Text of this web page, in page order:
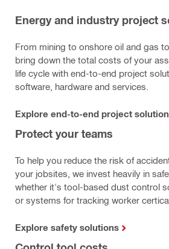
Energy and industry project
From mining to onshore oil and gas
bring down the total costs of your
life cycle with end-to-end project
software, hardware and services.
Explore end-to-end project
Protect your teams
To help you reduce the risk of
your jobsites, we invest heavily in
whether it's tool-based dust control
or systems for tracking worker
Explore safety solutions